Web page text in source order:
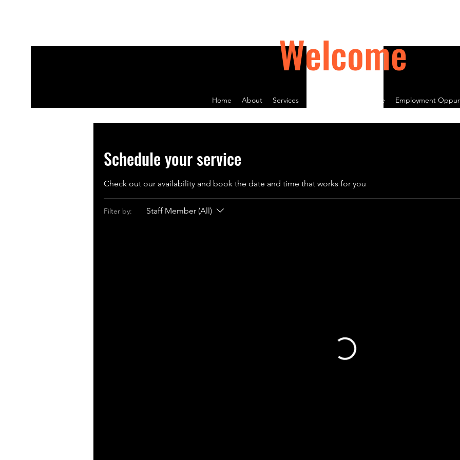
Home About Services Book Online Employment
Welcome
Schedule your service
Check out our availability and book the date and time that works for you
Filter by: Staff Member (All)